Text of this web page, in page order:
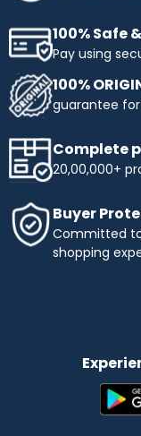
100% Safe
Pay using
100%
guarantee
Complete
20,00,000+
Buyer
Committed
shopping